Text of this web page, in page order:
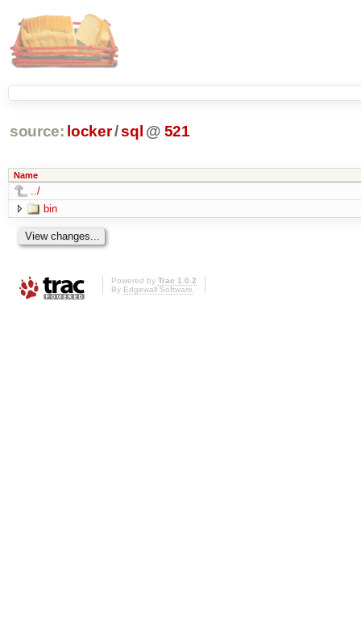
source: locker/sql @ 521
Name
../
bin
Powered by Trac 1.0.2
By Edgewall Software.